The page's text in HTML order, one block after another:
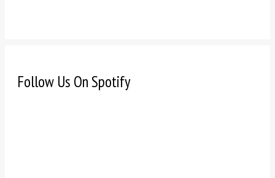
Follow Us On Spotify